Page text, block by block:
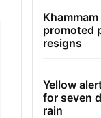
promoted
resigns
Yellow
for seven
rain